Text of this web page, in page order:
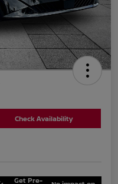
Check Availability
Get Pre-